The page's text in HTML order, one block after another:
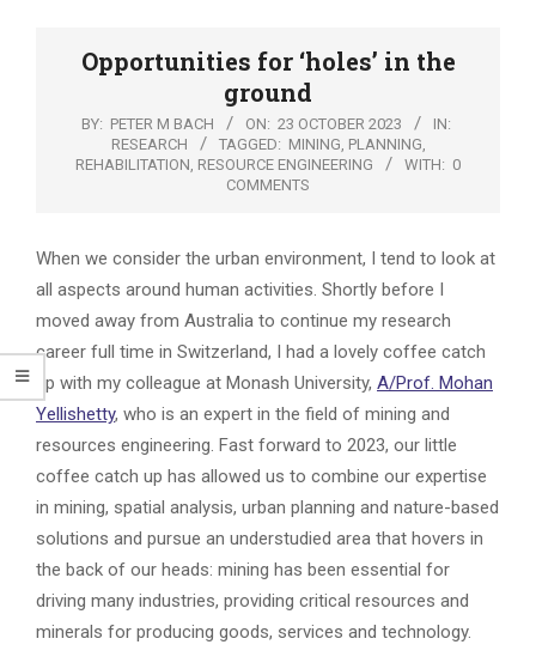
Opportunities for ‘holes’ in the
ground
BY: PETER M BACH ON: 23 OCTOBER 2023
IN:
RESEARCH
TAGGED: MINING, PLANNING,
REHABILITATION, RESOURCE ENGINEERING WITH: 0
COMMENTS
When we consider the urban environment, I tend to look at
all aspects around human activities. Shortly before I
moved away from Australia to continue my research
career full time in Switzerland, I had a lovely coffee catch
up with my colleague at Monash University, A/Prof. Mohan
Yellishetty, who is an expert in the field of mining and
resources engineering. Fast forward to 2023, our little
coffee catch up has allowed us to combine our expertise
in mining, spatial analysis, urban planning and nature-based
solutions and pursue an understudied area that hovers in
the back of our heads: mining has been essential for
driving many industries, providing critical resources and
minerals for producing goods, services and technology.